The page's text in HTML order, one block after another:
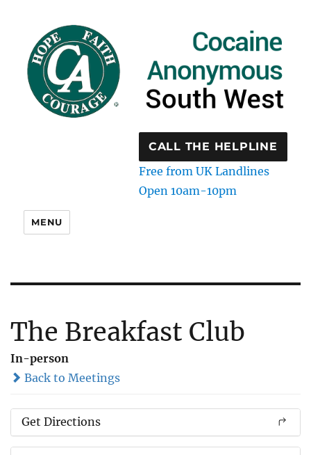
CALL THE HELPLINE
Free from UK Landlines
Open 10am-10pm
MENU
The Breakfast Club
In-person
Back to Meetings
Get Directions